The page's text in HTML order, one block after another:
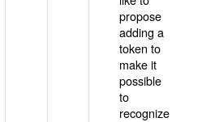
propose
adding a
token to
make it
possible
to
recognize